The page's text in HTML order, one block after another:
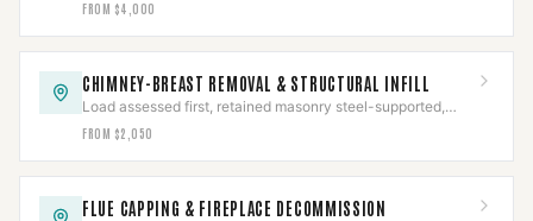
FROM $4,000
CHIMNEY-BREAST REMOVAL & STRUCTURAL INFILL
Load assessed first, retained masonry steel-supported,
then the breast removed and finished flush.
FROM $2,050
FLUE CAPPING & FIREPLACE DECOMMISSION